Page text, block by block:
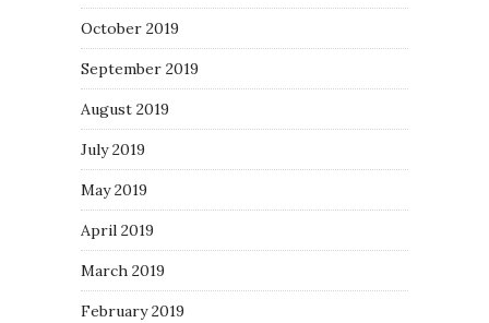
October 2019
September 2019
August 2019
July 2019
May 2019
April 2019
March 2019
February 2019